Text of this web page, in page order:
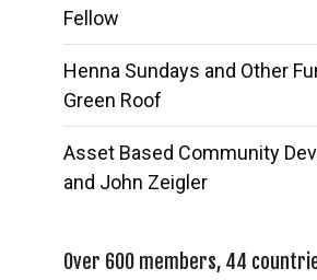
Fellow
Henna Sundays and Other
Green Roof
Asset Based Community
and John Zeigler
Over 600 members, 44